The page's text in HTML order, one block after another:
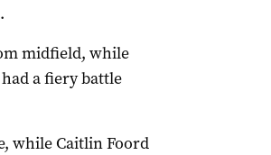
midfield, while
a fiery battle
while Caitlin Foord